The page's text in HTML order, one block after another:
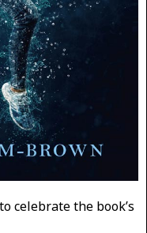
celebrate the book’s